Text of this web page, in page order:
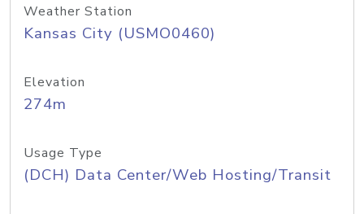
Weather Station
Kansas City (USMO0460)
Elevation
274m
Usage Type
(DCH) Data Center/Web Hosting/Transit